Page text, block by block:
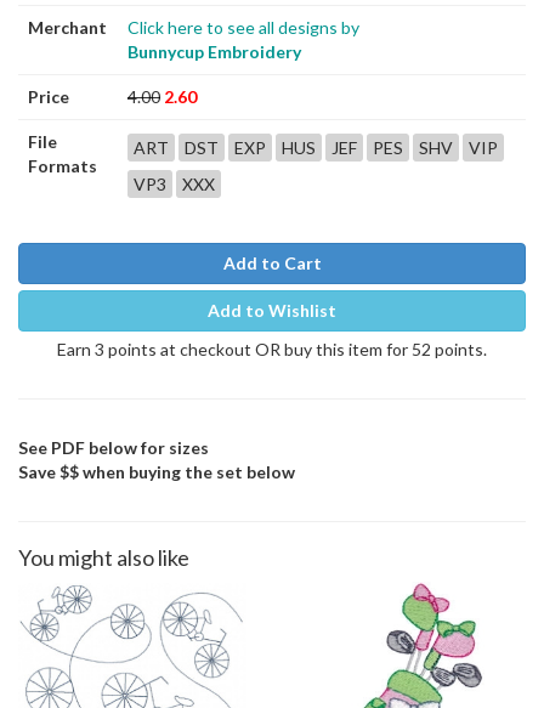
Merchant
Click here to see all designs by
Bunnycup Embroidery
Price 4.00 2.60
File
Formats
ART DST EXP HUS JEF PES SHV
VIP
VP3
XXX
Add to Cart
Add to Wishlist
Earn 3 points at checkout OR buy this item for 52 points.
See PDF below for sizes
Save $$ when buying the set below
You might also like